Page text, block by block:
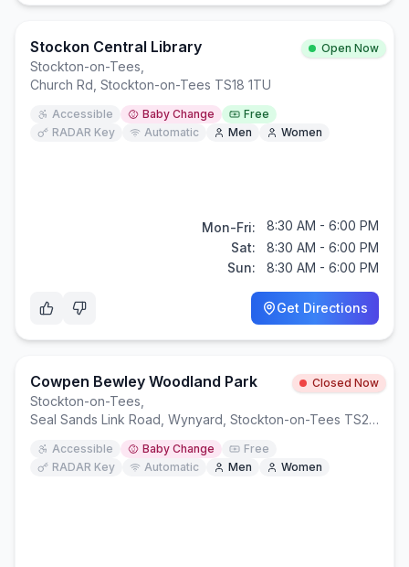
Stockon Central Library Open Now
Stockton-on-Tees
Church Rd, Stockton-on-Tees TS18 1TU
Accessible Baby Change
Free
RADAR Key
Automatic Men Women
Mon-Fri:
8:30 AM - 6:00 PM
Sat:
8:30 AM - 6:00 PM
Sun:
8:30 AM - 6:00 PM
Get Directions
Cowpen Bewley Woodland Park Closed Now
Stockton-on-Tees
Seal Sands Link Road, Wynyard, Stockton-on-Tees TS23 3NF
Accessible Baby Change
Free
RADAR Key
Automatic Men Women